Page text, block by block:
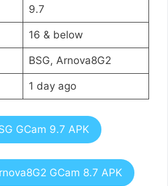
9.7
16 & below
BSG, Arnova8G2
1 day ago
GCam 9.7 APK
GCam 8.7 APK